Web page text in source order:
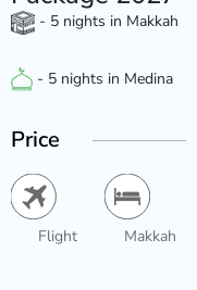
- 5 nights in Makkah
- 5 nights in Medina
Price
Flight Makkah